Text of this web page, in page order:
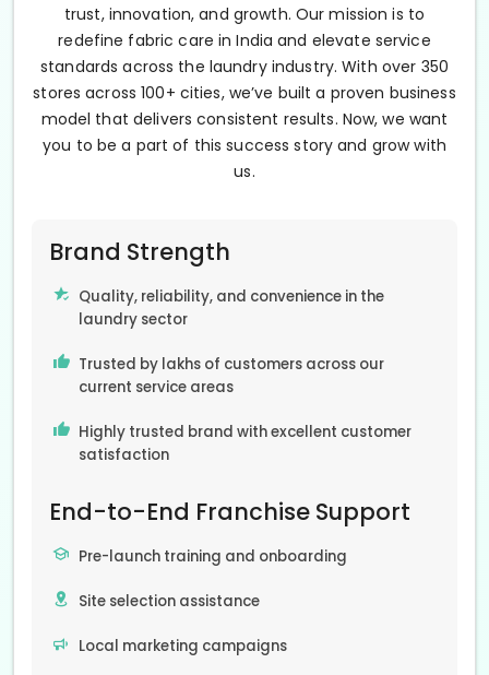
trust, innovation, and growth. Our mission is to
redefine fabric care in India and elevate service
standards across the laundry industry. With over 350
stores across 100+ cities, we’ve built a proven business
model that delivers consistent results. Now, we want
you to be a part of this success story and grow with
us.
Brand Strength
Quality, reliability, and convenience in the
laundry sector
Trusted by lakhs of customers across our
current service areas
Highly trusted brand with excellent customer
satisfaction
End-to-End Franchise Support
Pre-launch training and onboarding
Site selection assistance
Local marketing campaigns